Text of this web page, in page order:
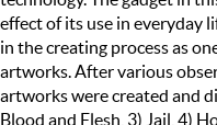
effect of its use in everyday
in the creating process as
artworks. After various
artworks were created and
Blood and Flesh, 3) Jail, 4)